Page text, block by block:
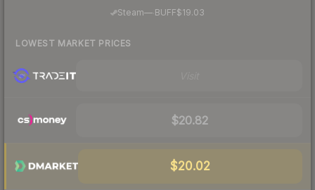
Steam— BUFF$19.03
LOWEST MARKET PRICES
$20.82
$20.02